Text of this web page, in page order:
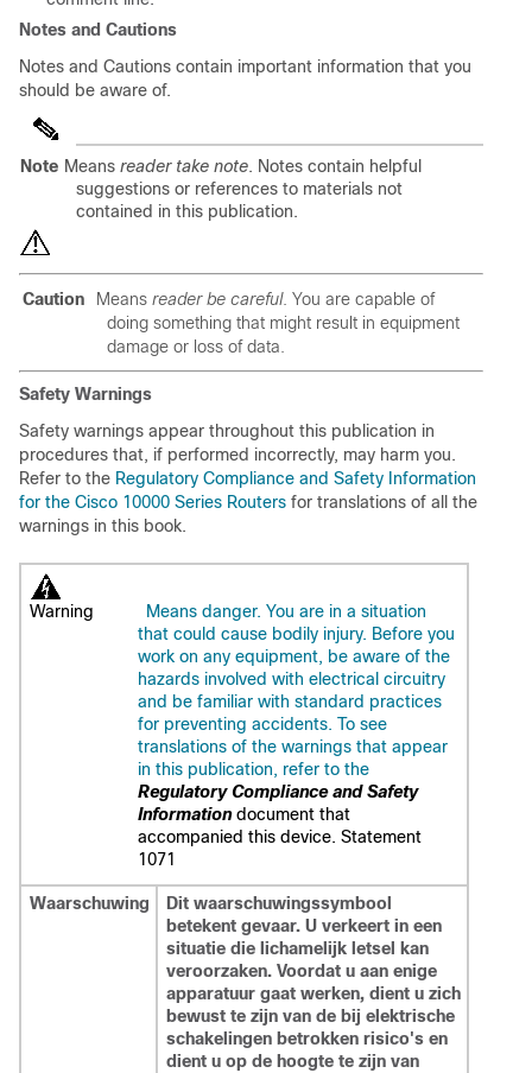
Notes and Cautions
Notes and Cautions contain important information that you
should be aware of.
Note Means reader take note. Notes contain helpful
suggestions or references to materials not
contained in this publication.
Caution Means reader be careful. You are capable of
doing something that might result in equipment
damage or loss of data.
Safety Warnings
Safety warnings appear throughout this publication in
procedures that, if performed incorrectly, may harm you.
Refer to the Regulatory Compliance and Safety Information
for the Cisco 10000 Series Routers for translations of all the
warnings in this book.
Warning
Means danger. You are in a situation
that could cause bodily injury. Before you
work on any equipment, be aware of the
hazards involved with electrical circuitry
and be familiar with standard practices
for preventing accidents. To see
translations of the warnings that appear
in this publication, refer to the
Regulatory Compliance and Safety
Informationdocument that
accompanied this device.Statement
1071
Waarschuwing
Dit waarschuwingssymbool
betekent gevaar. U verkeert in een
situatie die lichamelijk letsel kan
veroorzaken. Voordat u aan enige
apparatuur gaat werken, dient u zich
bewust te zijn van de bij elektrische
schakelingen betrokken risico's en
dient u op de hoogte te zijn van